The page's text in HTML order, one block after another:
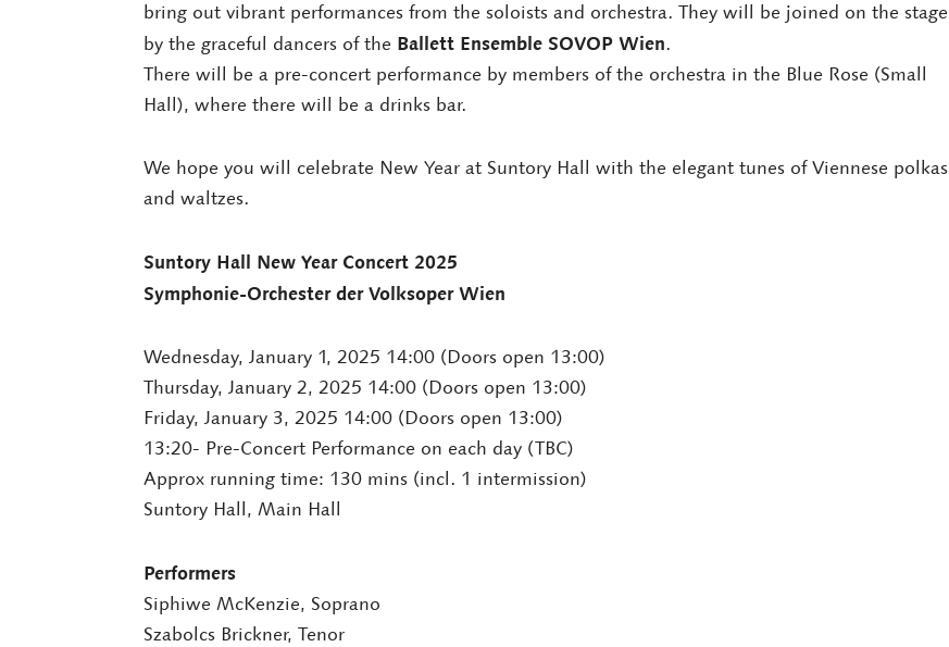
bring out vibrant performances from the soloists and orchestra. They will be joined on the stage
by the graceful dancers of the Ballett Ensemble SOVOP Wien.
There will be a pre-concert performance by members of the orchestra in the Blue Rose (Small
Hall), where there will be a drinks bar.
We hope you will celebrate New Year at Suntory Hall with the elegant tunes of Viennese polkas
and waltzes.
Suntory Hall New Year Concert 2025
Symphonie-Orchester der Volksoper Wien
Wednesday, January 1, 2025 14:00 (Doors open 13:00)
Thursday, January 2, 2025 14:00 (Doors open 13:00)
Friday, January 3, 2025 14:00 (Doors open 13:00)
13:20- Pre-Concert Performance on each day (TBC)
Approx running time: 130 mins (incl. 1 intermission)
Suntory Hall, Main Hall
Performers
Siphiwe McKenzie, Soprano
Szabolcs Brickner, Tenor